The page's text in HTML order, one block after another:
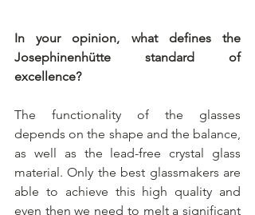
In your opinion, what defines the
Josephinenhütte standard of
excellence?
The functionality of the glasses
depends on the shape and the balance,
as well as the lead-free crystal glass
material. Only the best glassmakers are
able to achieve this high quality and
even then we need to melt a significant